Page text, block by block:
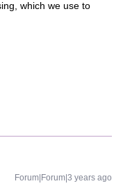
which we use to
Forum|Forum|3 years ago